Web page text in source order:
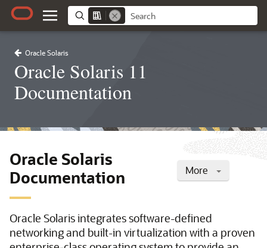
Oracle Solaris
Oracle Solaris 11
Documentation
More
Oracle Solaris
Documentation
Oracle Solaris integrates software-defined
networking and built-in virtualization with a proven